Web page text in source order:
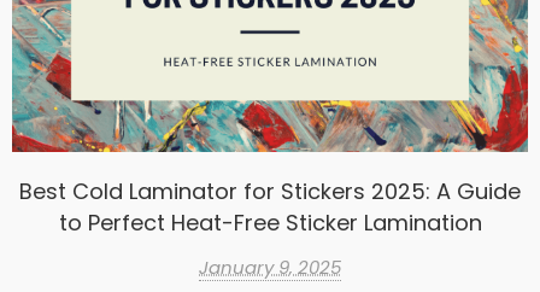
Best Cold Laminator for Stickers 2025: A Guide
to Perfect Heat-Free Sticker Lamination
January 9, 2025